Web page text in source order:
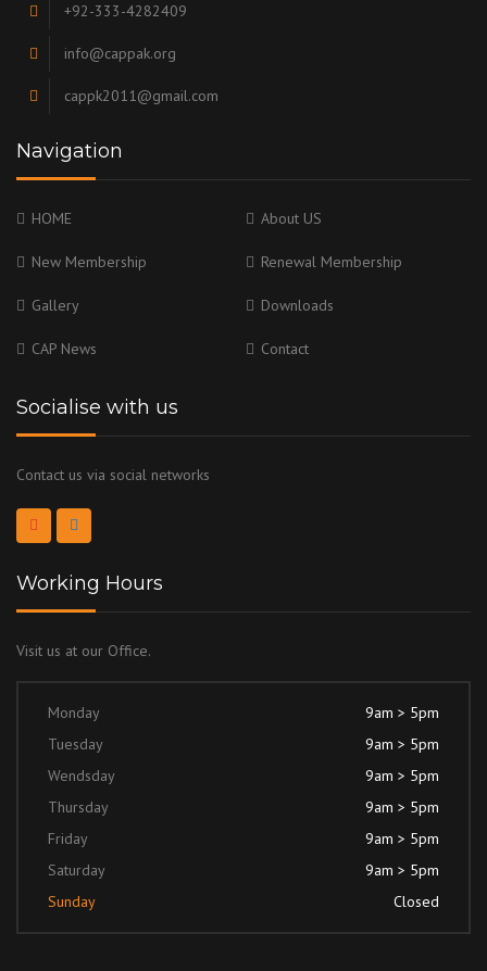
+92-333-4282409
info@cappak.org
cappk2011@gmail.com
Navigation
HOME About US
New Membership Renewal Membership
Gallery Downloads
CAP News Contact
Socialise with us
Contact us via social networks
Working Hours
Visit us at our Office.
Monday
9am > 5pm
Tuesday
9am > 5pm
Wendsday
9am > 5pm
Thursday
9am > 5pm
Friday
9am > 5pm
Saturday
9am > 5pm
Sunday
Closed